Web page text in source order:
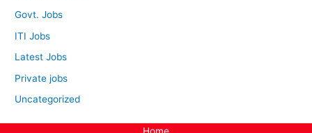
Govt. Jobs
ITI Jobs
Latest Jobs
Private jobs
Uncategorized